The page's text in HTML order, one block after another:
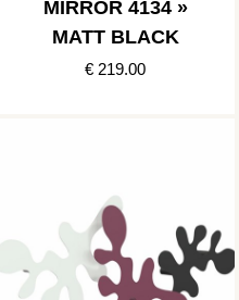
MIRROR 4134 »
MATT BLACK
€ 219.00